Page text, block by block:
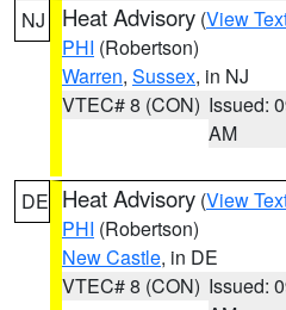
NJ Heat Advisory (View
PHI (Robertson)
Warren, Sussex, in NJ
VTEC# 8 (CON) Issued:
AM
DE Heat Advisory (View
PHI (Robertson)
New Castle, in DE
VTEC# 8 (CON) Issued: